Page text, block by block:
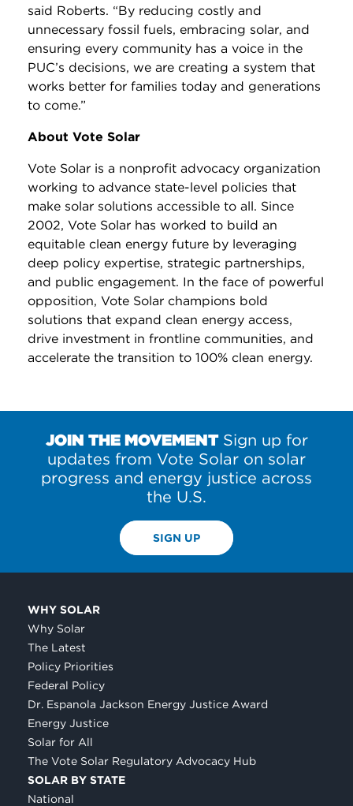
said Roberts. “By reducing costly and
unnecessary fossil fuels, embracing solar, and
ensuring every community has a voice in the
PUC’s decisions, we are creating a system that
works better for families today and generations
to come.”
About Vote Solar
Vote Solar is a nonprofit advocacy organization
working to advance state-level policies that
make solar solutions accessible to all. Since
2002, Vote Solar has worked to build an
equitable clean energy future by leveraging
deep policy expertise, strategic partnerships,
and public engagement. In the face of powerful
opposition, Vote Solar champions bold
solutions that expand clean energy access,
drive investment in frontline communities, and
accelerate the transition to 100% clean energy.
JOIN THE MOVEMENTSign up for
updates from Vote Solar on solar
progress and energy justice across
the U.S.
SIGN UP
WHY SOLAR
Why Solar
The Latest
Policy Priorities
Federal Policy
Dr. Espanola Jackson Energy Justice Award
Energy Justice
Solar for All
The Vote Solar Regulatory Advocacy Hub
SOLAR BY STATE
National